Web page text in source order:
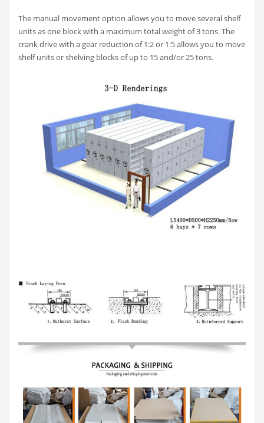
The manual movement option allows you to move several shelf
units as one block with a maximum total weight of 3 tons. The
crank drive with a gear reduction of 1:2 or 1:5 allows you to move
shelf units or shelving blocks of up to 15 and/or 25 tons.